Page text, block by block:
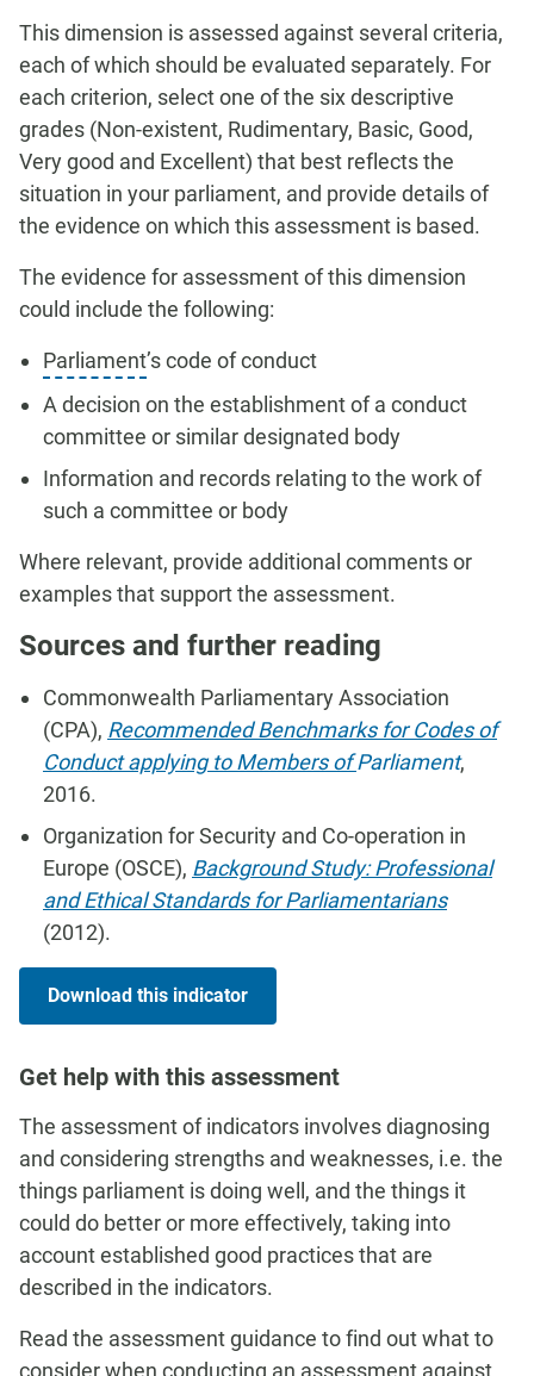
This dimension is assessed against several criteria,
each of which should be evaluated separately. For
each criterion, select one of the six descriptive
grades (Non-existent, Rudimentary, Basic, Good,
Very good and Excellent) that best reflects the
situation in your parliament, and provide details of
the evidence on which this assessment is based.
The evidence for assessment of this dimension
could include the following:
Parliament’s code of conduct
A decision on the establishment of a conduct
committee or similar designated body
Information and records relating to the work of
such a committee or body
Where relevant, provide additional comments or
examples that support the assessment.
Sources and further reading
Commonwealth Parliamentary Association
(CPA), Recommended Benchmarks for Codes of
Conduct applying to Members ofParliament,
2016.
Organization for Security and Co-operation in
Europe (OSCE), Background Study: Professional
and Ethical Standards for Parliamentarians
(2012).
Download this indicator
Get help with this assessment
The assessment of indicators involves diagnosing
and considering strengths and weaknesses, i.e. the
things parliament is doing well, and the things it
could do better or more effectively, taking into
account established good practices that are
described in the indicators.
Read the assessment guidance to find out what to
consider when conducting an assessment against